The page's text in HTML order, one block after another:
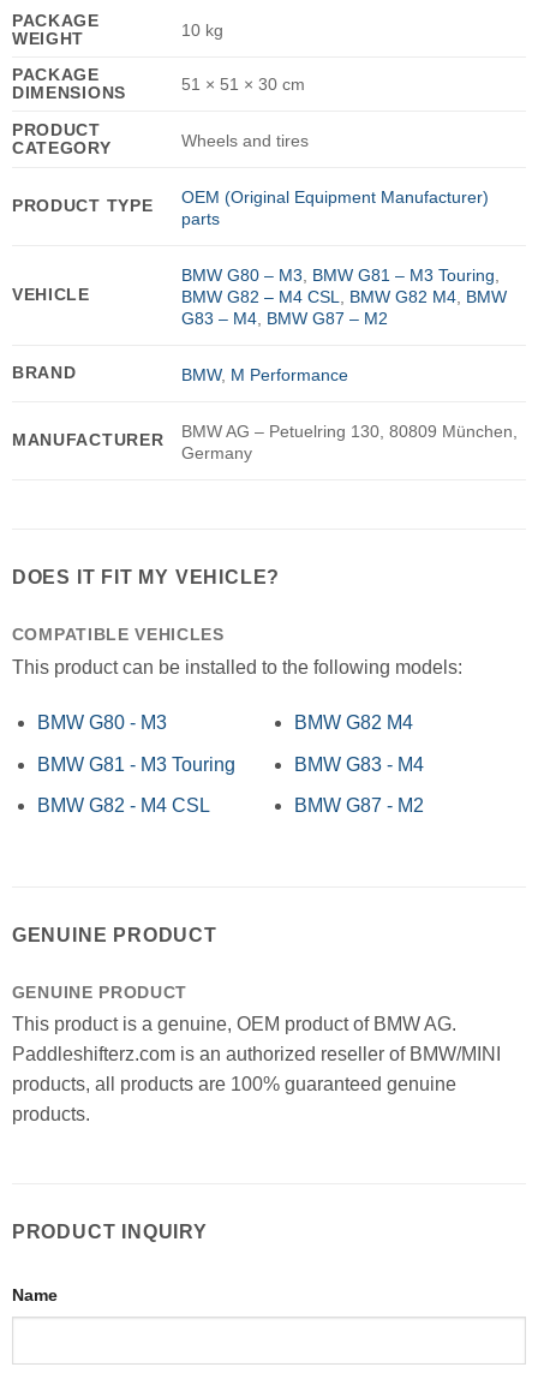
PACKAGE
WEIGHT
10 kg
PACKAGE
DIMENSIONS
51 × 51 × 30 cm
PRODUCT
CATEGORY
Wheels and tires
PRODUCT TYPE
OEM (Original Equipment Manufacturer)
parts
VEHICLE
BMW G80 – M3 BMW G81 – M3 Touring
BMW G82 – M4 CSL
BMW G82 M4, BMW
G83 – M4, BMW G87 – M2
BRAND BMW, M Performance
MANUFACTURER
BMW AG – Petuelring 130, 80809 München,
Germany
DOES IT FIT MY VEHICLE?
COMPATIBLE VEHICLES
This product can be installed to the following models:
BMW G80 - M3
BMW G81 - M3 Touring
BMW G82 - M4 CSL
BMW G82 M4
BMW G83 - M4
BMW G87 - M2
GENUINE PRODUCT
GENUINE PRODUCT
This product is a genuine, OEM product of BMW AG.
Paddleshifterz.com is an authorized reseller of BMW/MINI
products, all products are 100% guaranteed genuine
products.
PRODUCT INQUIRY
Name